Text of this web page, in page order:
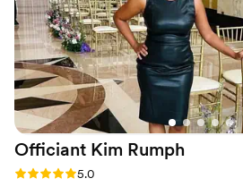
wedding with the attention it deserves.
Officiant Kim Rumph
Rating: 5.0 (2 reviews)
5.0